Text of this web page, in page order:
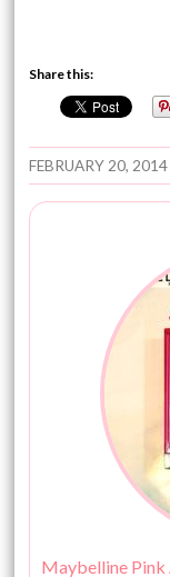
Share this:
FEBRUARY 20, 2014